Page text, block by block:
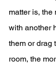
matter is, the
with another
them or drag
room, the